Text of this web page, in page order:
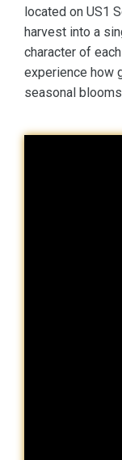
located on US1
harvest into a
character of
experience how
seasonal